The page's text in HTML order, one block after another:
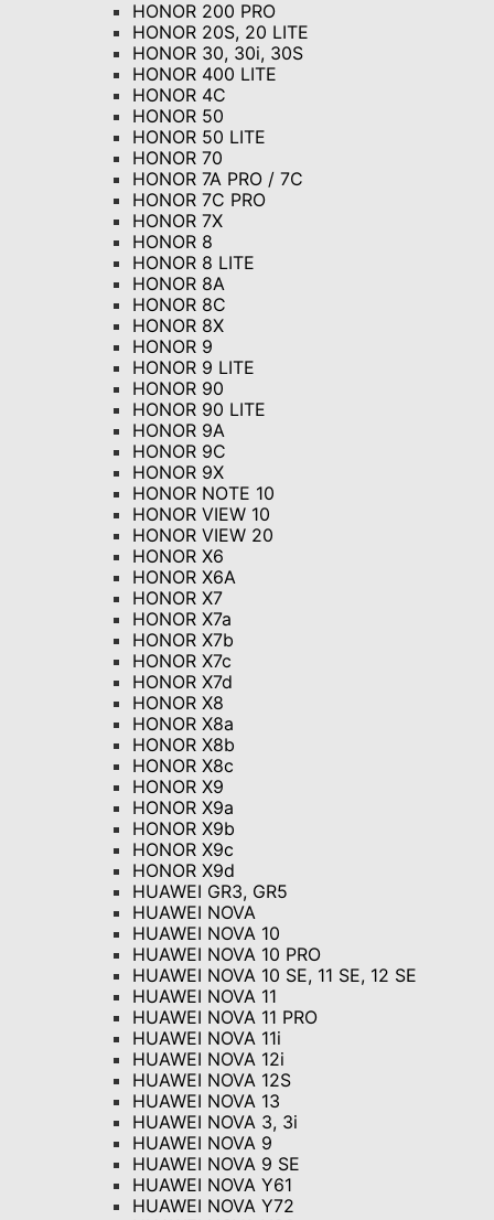
HONOR 200 PRO
HONOR 20S, 20 LITE
HONOR 30, 30i, 30S
HONOR 400 LITE
HONOR 4C
HONOR 50
HONOR 50 LITE
HONOR 70
HONOR 7A PRO / 7C
HONOR 7C PRO
HONOR 7X
HONOR 8
HONOR 8 LITE
HONOR 8A
HONOR 8C
HONOR 8X
HONOR 9
HONOR 9 LITE
HONOR 90
HONOR 90 LITE
HONOR 9A
HONOR 9C
HONOR 9X
HONOR NOTE 10
HONOR VIEW 10
HONOR VIEW 20
HONOR X6
HONOR X6A
HONOR X7
HONOR X7a
HONOR X7b
HONOR X7c
HONOR X7d
HONOR X8
HONOR X8a
HONOR X8b
HONOR X8c
HONOR X9
HONOR X9a
HONOR X9b
HONOR X9c
HONOR X9d
HUAWEI GR3, GR5
HUAWEI NOVA
HUAWEI NOVA 10
HUAWEI NOVA 10 PRO
HUAWEI NOVA 10 SE, 11 SE, 12 SE
HUAWEI NOVA 11
HUAWEI NOVA 11 PRO
HUAWEI NOVA 11i
HUAWEI NOVA 12i
HUAWEI NOVA 12S
HUAWEI NOVA 13
HUAWEI NOVA 3, 3i
HUAWEI NOVA 9
HUAWEI NOVA 9 SE
HUAWEI NOVA Y61
HUAWEI NOVA Y72